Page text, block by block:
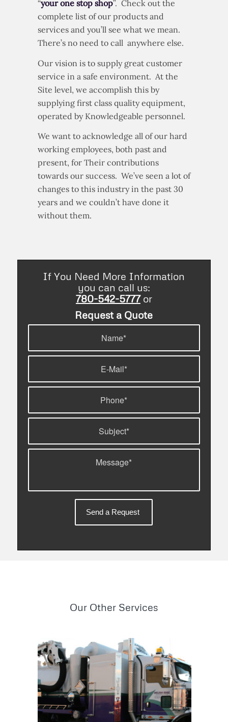
“your one stop shop”. Check out the
complete list of our products and
services and you’ll see what we mean.
There’s no need to call anywhere else.
Our vision is to supply great customer
service in a safe environment. At the
Site level, we accomplish this by
supplying first class quality equipment,
operated by Knowledgeable personnel.
We want to acknowledge all of our hard
working employees, both past and
present, for Their contributions
towards our success. We’ve seen a lot of
changes to this industry in the past 30
years and we couldn’t have done it
without them.
If You Need More Information
you can call us:
780-542-5777or
Request a Quote
Our Other Services